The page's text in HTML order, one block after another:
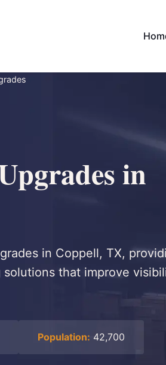
in
in Coppell, TX,
that improve
Population: 42,700